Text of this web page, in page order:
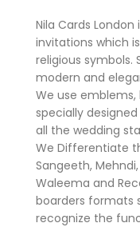
Nila Cards
invitations which
religious symbols.
modern and
We use emblems,
specially
all the wedding
We Differentiate
Sangeeth,
Waleema and
boarders formats
recognize the